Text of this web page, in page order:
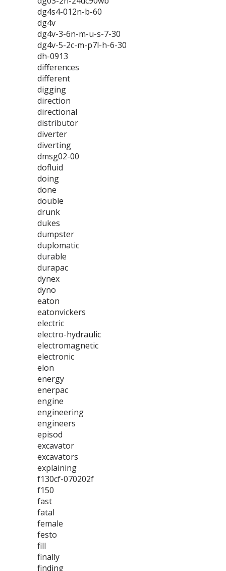
dg4s4-012n-b-60
dg4v
dg4v-3-6n-m-u-s-7-30
dg4v-5-2c-m-p7l-h-6-30
dh-0913
differences
different
digging
direction
directional
distributor
diverter
diverting
dmsg02-00
dofluid
doing
done
double
drunk
dukes
dumpster
duplomatic
durable
durapac
dynex
dyno
eaton
eatonvickers
electric
electro-hydraulic
electromagnetic
electronic
elon
energy
enerpac
engine
engineering
engineers
episod
excavator
excavators
explaining
f130cf-070202f
f150
fast
fatal
female
festo
fill
finally
finding